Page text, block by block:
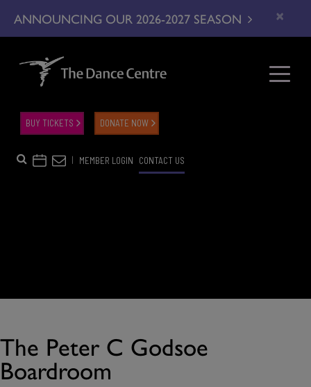
ANNOUNCING OUR 2026-2027 SEASON ×
| MEMBER LOGIN CONTACT US
BUY TICKETS DONATE NOW
The Peter C Godsoe
Boardroom